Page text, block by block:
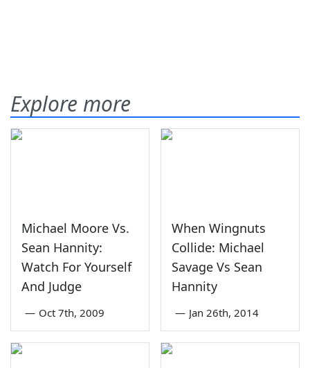
Explore more
Michael Moore Vs.
Sean Hannity:
Watch For Yourself
And Judge
— Oct 7th, 2009
When Wingnuts
Collide: Michael
Savage Vs Sean
Hannity
— Jan 26th, 2014